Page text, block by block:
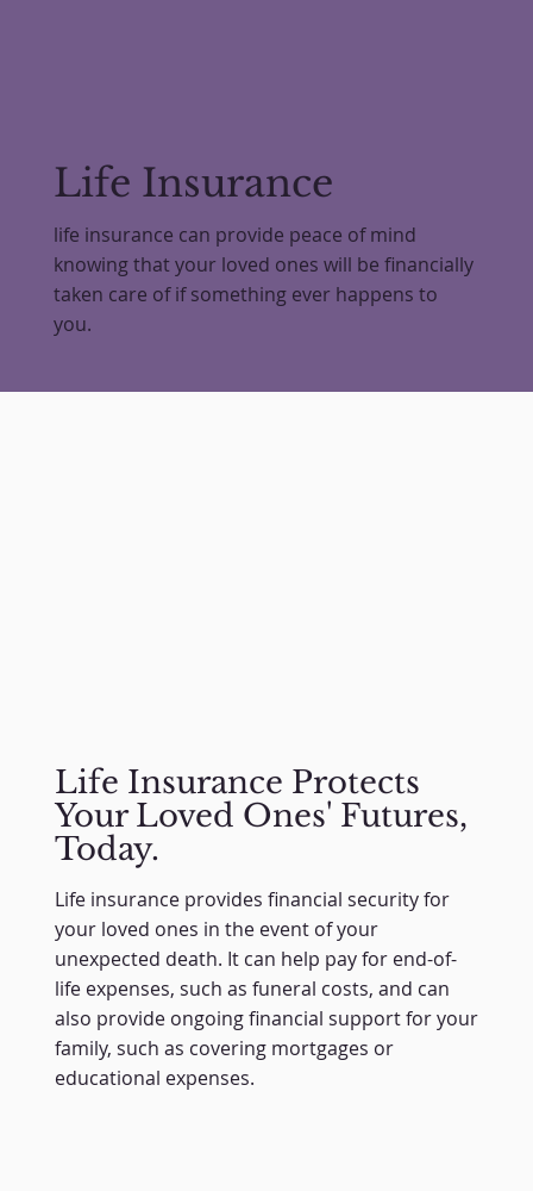
Life Insurance
life insurance can provide peace of mind
knowing that your loved ones will be financially
taken care of if something ever happens to
you.
Life Insurance Protects
Your Loved Ones' Futures,
Today.
Life insurance provides financial security for
your loved ones in the event of your
unexpected death. It can help pay for end-of-
life expenses, such as funeral costs, and can
also provide ongoing financial support for your
family, such as covering mortgages or
educational expenses.